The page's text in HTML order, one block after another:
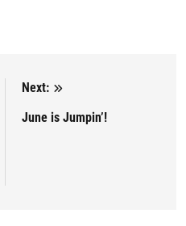
Next:
June is Jumpin’!